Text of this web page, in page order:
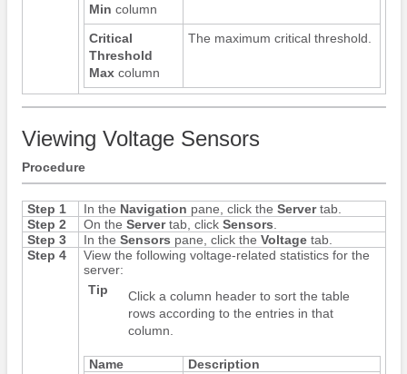
Min column
Critical
Threshold
Maxcolumn
The maximum critical threshold.
Viewing Voltage Sensors
Procedure
Step 1 In the Navigation pane, click the Servertab.
Step 2
On the Servertab, click Sensors
Step 3
In the Sensors pane, click the Voltagetab.
Step 4
View the following voltage-related statistics for the
server:
Tip
Click a column header to sort the table
rows according to the entries in that
column.
Name
Description